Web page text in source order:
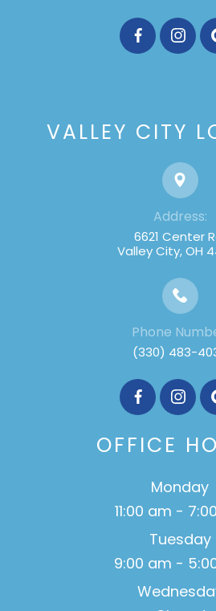
VALLEY CITY
Address:
6621 Center
Valley City, OH
Phone
(330) 483-
OFFICE
Monday
11:00 am -
Tuesday
9:00 am -